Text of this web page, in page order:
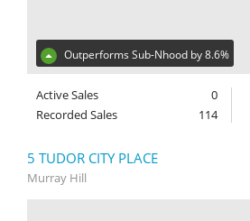
Outperforms Sub-Nhood by 8.6%
Active Sales
0
Recorded Sales
114
5 TUDOR CITY PLACE
Murray Hill